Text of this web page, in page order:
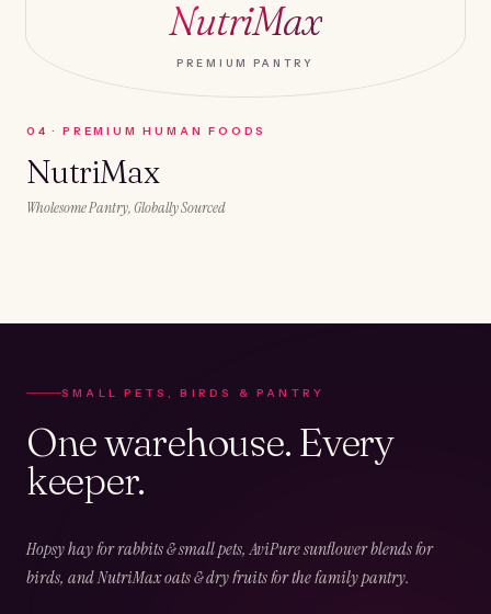
NutriMax
PREMIUM PANTRY
0 4 ·PREMIUM HUMAN FOODS
NutriMax
Wholesome Pantry, Globally Sourced
SMALL PETS, BIRDS & PANTRY
One warehouse. Every
keeper.
Hopsy hay for rabbits & small pets, AviPure sunflower blends for
birds, and NutriMax oats & dry fruits for the family pantry.
02